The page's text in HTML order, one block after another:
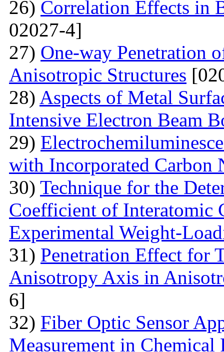
26) Correlation Effects in
02027-4]
27) One-way Penetration
Anisotropic Structures
28) Aspects of Metal
Intensive Electron Beam
29)
with Incorporated Carbon
30) Technique for the
Coefficient of Interatomic
Experimental Weight-
31) Penetration Effect for
Anisotropy Axis in
6]
32) Fiber Optic Sensor
Measurement in Chemical